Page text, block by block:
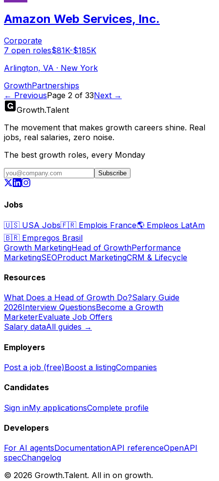
Amazon Web Services, Inc.
Corporate
7 open roles$81K-$185K
Arlington, VA · New York
GrowthPartnerships
← PreviousPage 2 of 33Next →
Growth.Talent
The movement that makes growth careers shine. Real
jobs, real salaries, zero noise.
The best growth roles, every Monday
Subscribe
Jobs
🇺🇸 USA Jobs🇫🇷 Emplois France🌎 Empleos LatAm
🇧🇷 Empregos Brasil
Growth MarketingHead of GrowthPerformance
MarketingSEOProduct MarketingCRM & Lifecycle
Resources
What Does a Head of Growth Do?Salary Guide
2026Interview QuestionsBecome a Growth
MarketerEvaluate Job Offers
Salary dataAll guides →
Employers
Post a job (free)Boost a listingCompanies
Candidates
Sign inMy applicationsComplete profile
Developers
For AI agentsDocumentationAPI referenceOpenAPI
specChangelog
© 2026 Growth.Talent. All in on growth.